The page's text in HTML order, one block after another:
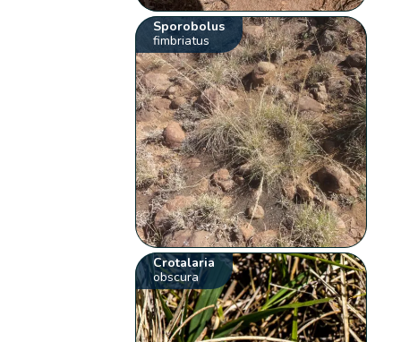
Sporobolus
fimbriatus
Crotalaria
obscura